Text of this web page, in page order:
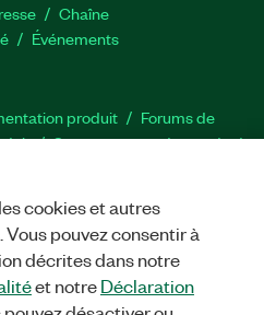
Chaîne
Événements
produit
Forums de
Soumettre une demande de
TwitterYouTube
cookies et autres
pouvez consentir à
décrites dans notre
et notreDéclaration